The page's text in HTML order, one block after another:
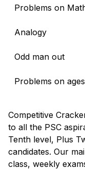
Problems on
Analogy
Odd man out
Problems on ages
Competitive
to all the PSC
Tenth level, Plus
candidates. Our
class, weekly